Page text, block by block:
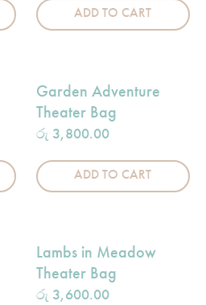
ADD TO CART
Garden Adventure
Theater Bag
රු 3,800.00
ADD TO CART
Lambs in Meadow
Theater Bag
රු 3,600.00